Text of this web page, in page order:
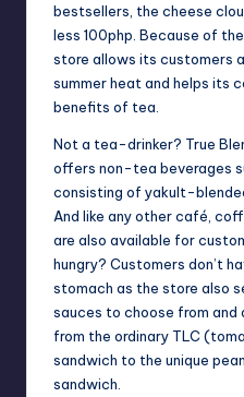
bestsellers, the cheese
less 100php. Because of
store allows its customers
summer heat and helps its
benefits of tea.
Not a tea-drinker? True
offers non-tea beverages
consisting of yakult-
And like any other café,
are also available for
hungry? Customers don’t
stomach as the store also
sauces to choose from
from the ordinary TLC
sandwich to the unique
sandwich.